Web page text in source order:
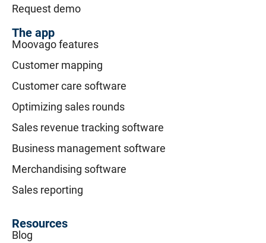
Request demo
The app
Moovago features
Customer mapping
Customer care software
Optimizing sales rounds
Sales revenue tracking software
Business management software
Merchandising software
Sales reporting
Resources
Blog